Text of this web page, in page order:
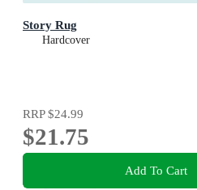
Story Rug
Hardcover
RRP$24.99
$21.75
Add To Cart